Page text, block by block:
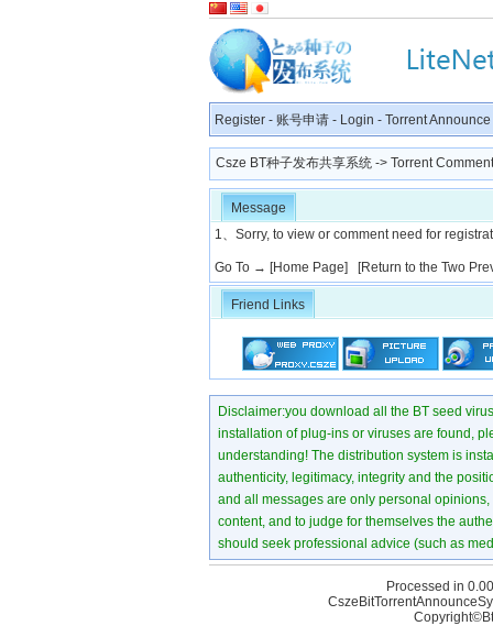
Register - 账号申请 - Login - Torrent Announce
Csze BT种子发布共享系统 -> Torrent
Message
1、Sorry, to view or comment need for
Go To → [Home Page] [Return to the Two
Friend Links
Disclaimer:you download all the BT seed
installation of plug-ins or viruses are found,
understanding! The distribution system is
authenticity, legitimacy, integrity and the
and all messages are only personal
content, and to judge for themselves the
should seek professional advice (such as
Processed in